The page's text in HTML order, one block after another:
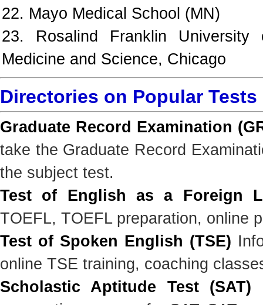
22. Mayo Medical School (MN)
23. Rosalind Franklin University
Medicine and Science, Chicago
Directories on Popular Tests
Graduate Record Examination
take the Graduate Record
the subject test.
Test of English as a Foreign
TOEFL, TOEFL preparation, online
Test of Spoken English (TSE)
online TSE training, coaching
Scholastic Aptitude Test (SAT)